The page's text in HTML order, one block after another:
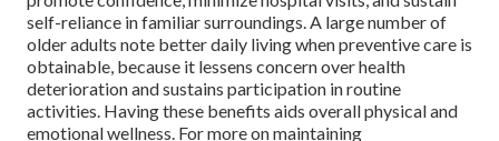
self-reliance in familiar surroundings. A large number of
older adults note better daily living when preventive care is
obtainable, because it lessens concern over health
deterioration and sustains participation in routine
activities. Having these benefits aids overall physical and
emotional wellness. For more on maintaining